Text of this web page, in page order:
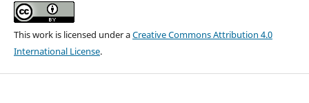
This work is licensed under aCreative Commons Attribution 4.0
International License.